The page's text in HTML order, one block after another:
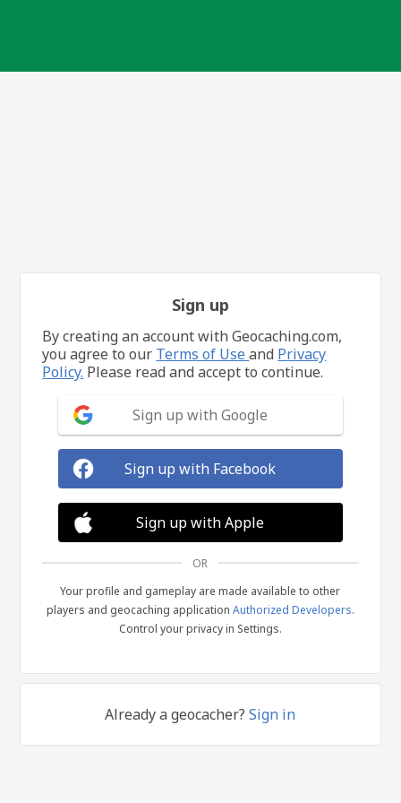
Sign up
By creating an account with Geocaching.com,
you agree to our Terms of Useand Privacy
Policy. Please read and accept to continue.
Sign up with Google
Sign up with Facebook
Sign up with Apple
OR
Your profile and gameplay are made available to other
players and geocaching application Authorized Developers.
Control your privacy in Settings.
Already a geocacher?Sign in